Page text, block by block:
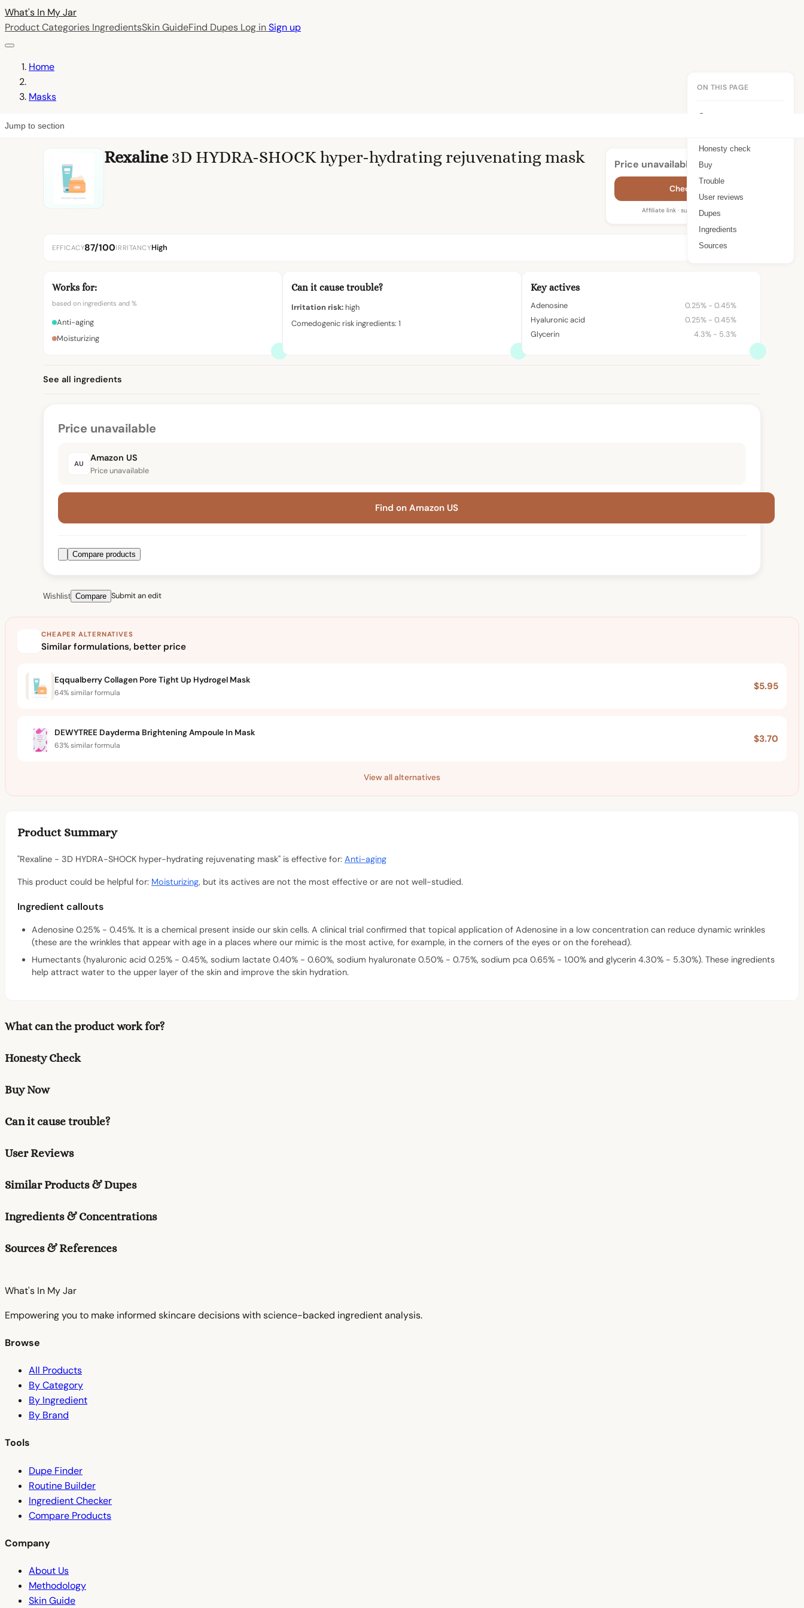
What's In MyJar
Product Categories IngredientsSkin GuideFind Dupes Log inSign up
Home
Masks
Jump to section
ON THIS PAGE
Summary
Honesty check
Buy
Trouble
User reviews
Dupes
Ingredients
Sources
Rexaline 3D HYDRA-SHOCK hyper-hydrating rejuvenating mask Price unavailable
Check price
Affiliate link · supports WIMJ
EFFICACY87/100IRRITANCYHigh
Works for:
based on ingredients and %
Anti-aging
Moisturizing
Can it cause trouble?
Irritation risk: high
Comedogenic risk ingredients: 1
Key actives
Adenosine
0.25% - 0.45%
Hyaluronic acid
0.25% - 0.45%
Glycerin
4.3% - 5.3%
See all ingredients
Price unavailable
AU
Amazon US
Price unavailable
Find on Amazon US
Compare products
Wishlist Compare Submit an edit
CHEAPER ALTERNATIVES
Similar formulations, better price
Eqqualberry Collagen Pore Tight Up Hydrogel Mask
64% similar formula
$5.95
DEWYTREE Dayderma Brightening Ampoule In Mask
63% similar formula
$3.70
View all alternatives
Product Summary
"Rexaline - 3D HYDRA-SHOCK hyper-hydrating rejuvenating mask" is effective for: Anti-aging
This product could be helpful for: Moisturizing, but its actives are not the most effective or are not well-studied.
Ingredient callouts
Adenosine 0.25% - 0.45%. It is a chemical present inside our skin cells. A clinical trial confirmed that topical application of Adenosine in a low concentration can reduce dynamic wrinkles
(these are the wrinkles that appear with age in a places where our mimic is the most active, for example, in the corners of the eyes or on the forehead).
Humectants (hyaluronic acid 0.25% - 0.45%, sodium lactate 0.40% - 0.60%, sodium hyaluronate 0.50% - 0.75%, sodium pca 0.65% - 1.00% and glycerin 4.30% - 5.30%). These ingredients
help attract water to the upper layer of the skin and improve the skin hydration.
What can the product work for?
Honesty Check
Buy Now
Can it cause trouble?
User Reviews
Similar Products & Dupes
Ingredients & Concentrations
Sources & References
What's In MyJar
Empowering you to make informed skincare decisions with science-backed ingredient analysis.
Browse
All Products
By Category
By Ingredient
By Brand
Tools
Dupe Finder
Routine Builder
Ingredient Checker
Compare Products
Company
About Us
Methodology
Skin Guide